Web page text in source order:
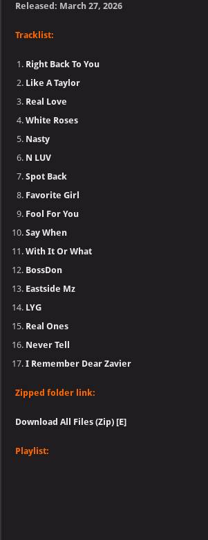
Released: March 27, 2026
Tracklist:
Right Back To You
Like A Taylor
Real Love
White Roses
Nasty
N LUV
Spot Back
Favorite Girl
Fool For You
Say When
With It Or What
BossDon
Eastside Mz
LYG
Real Ones
Never Tell
I Remember Dear Zavier
Zipped folder link:
Download All Files (Zip) [E]
Playlist: